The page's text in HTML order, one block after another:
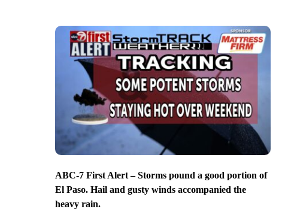
ABC-7 First Alert – Storms pound a good portion of
El Paso. Hail and gusty winds accompanied the
heavy rain.